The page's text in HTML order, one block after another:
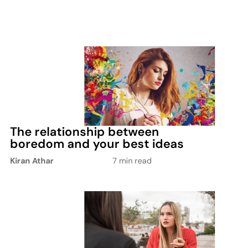
The relationship between
boredom and your best ideas
Kiran Athar 7 min read